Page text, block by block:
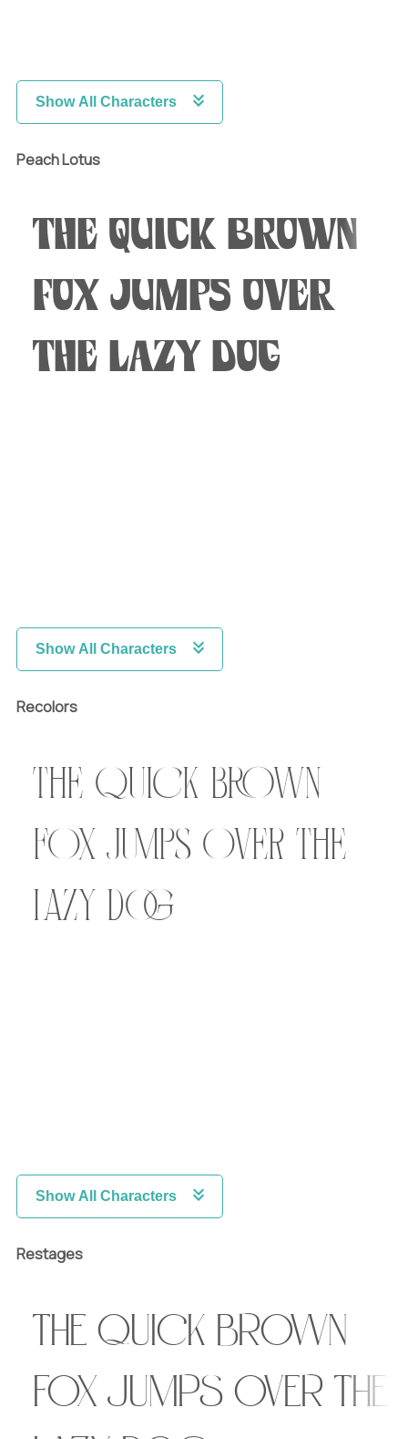
Show All Characters
Peach Lotus
The quick brown
fox jumps over
the lazy dog
Show All Characters
Recolors
The quick brown
fox jumps over the
lazy dog
Show All Characters
Restages
The quick brown
fox jumps over the